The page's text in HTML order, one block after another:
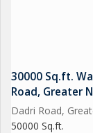
30000 Sq.ft.
Road, Greater
Dadri Road,
50000 Sq.ft.